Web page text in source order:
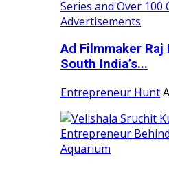
Ad Filmmaker Raj
South India’s...
Entrepreneur Hunt